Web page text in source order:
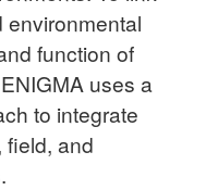
environmental
function of
uses a
to integrate
field, and